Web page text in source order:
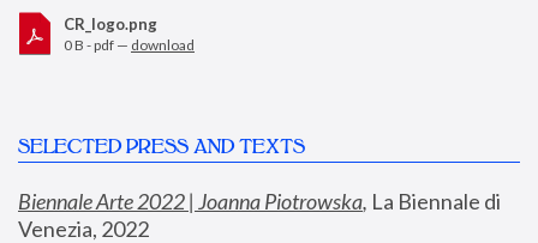
CR_logo.png
0 B - pdf — download
SELECTED PRESS AND TEXTS
Biennale Arte 2022 | Joanna Piotrowska, La Biennale di
Venezia, 2022